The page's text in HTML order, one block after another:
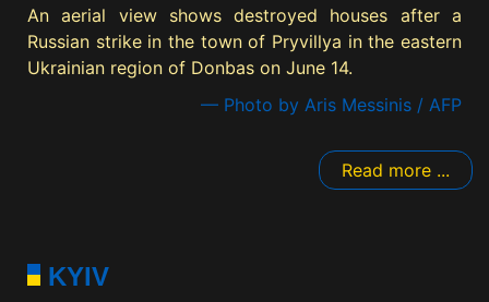
An aerial view shows destroyed houses after a
Russian strike in the town of Pryvillya in the eastern
Ukrainian region of Donbas on June 14.
— Photo by Aris Messinis / AFP
Read more ...
KYIV